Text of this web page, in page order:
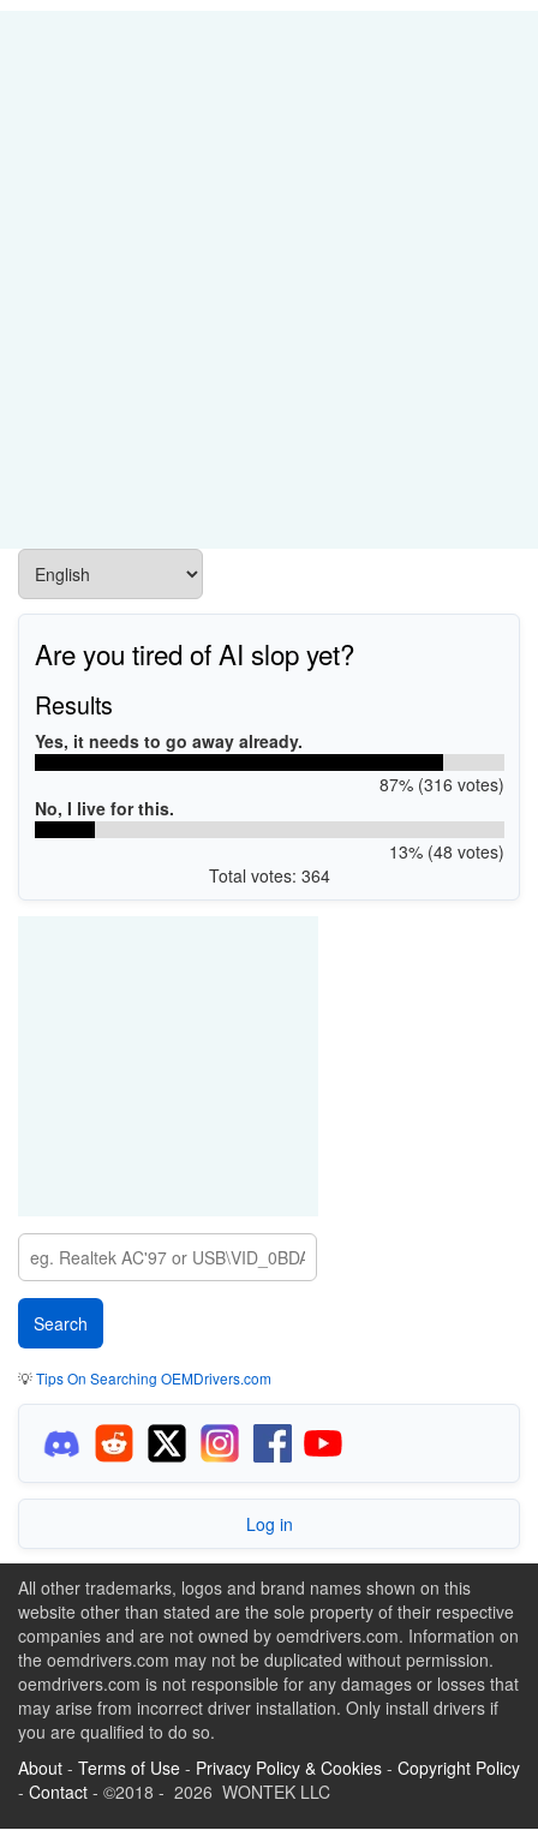
Are you tired of AI slop yet?
Results
Yes, it needs to go away already.
87% (316 votes)
No, I live for this.
13% (48 votes)
Total votes: 364
💡Tips On Searching OEMDrivers.com
Log in
All other trademarks, logos and brand names shown on this
website other than stated are the sole property of their respective
companies and are not owned by oemdrivers.com. Information on
the oemdrivers.com may not be duplicated without permission.
oemdrivers.com is not responsible for any damages or losses that
may arise from incorrect driver installation. Only install drivers if
you are qualified to do so.
About - Terms of Use - Privacy Policy & Cookies - Copyright Policy
- Contact - ©2018 - 2026 WONTEK LLC